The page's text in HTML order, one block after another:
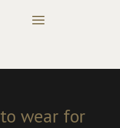
wear for